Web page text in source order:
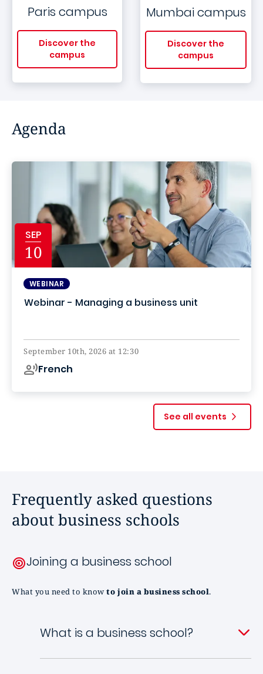
Paris campus
Discover the
campus
Mumbai campus
Discover the
campus
Agenda
SEP
10
WEBINAR
Webinar - Managing a business unit
September 10th, 2026 at 12:30
French
See all events
Frequently asked questions
about business schools
Joining a business school
What you need to knowto join a business school.
What is a business school?